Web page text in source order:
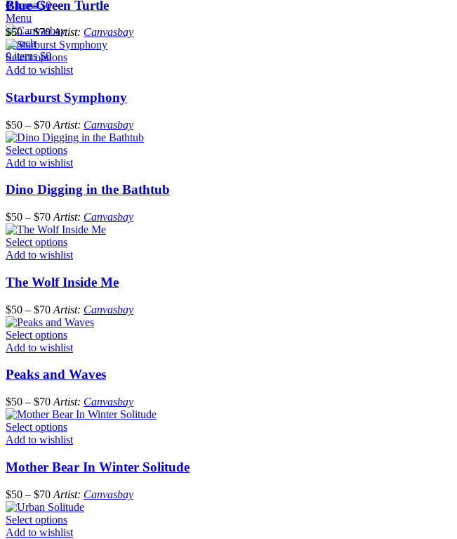
0items $0
Menu
Search
0items $0
Blue-Green Turtle
$50–$70 Artist: Canvasbay
Select options
Add to wishlist
Starburst Symphony
$50 – $70 Artist: Canvasbay
Select options
Add to wishlist
Dino Digging in the Bathtub
$50 – $70 Artist: Canvasbay
Select options
Add to wishlist
The Wolf Inside Me
$50 – $70 Artist: Canvasbay
Select options
Add to wishlist
Peaks and Waves
$50 – $70 Artist: Canvasbay
Select options
Add to wishlist
Mother Bear In Winter Solitude
$50 – $70 Artist: Canvasbay
Select options
Add to wishlist